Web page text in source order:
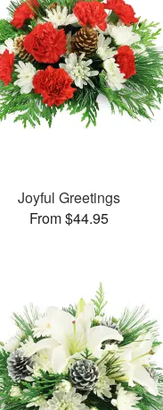
Joyful Greetings
From $44.95